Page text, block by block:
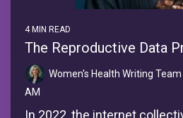
4 MIN READ
The Reproductive Data
Women's Health Writing Team:
AM
In 2022, the internet